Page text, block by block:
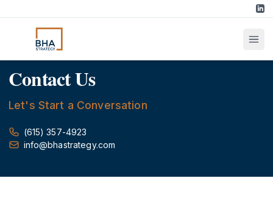
Contact Us
Let's Start a Conversation
(615) 357-4923
info@bhastrategy.com